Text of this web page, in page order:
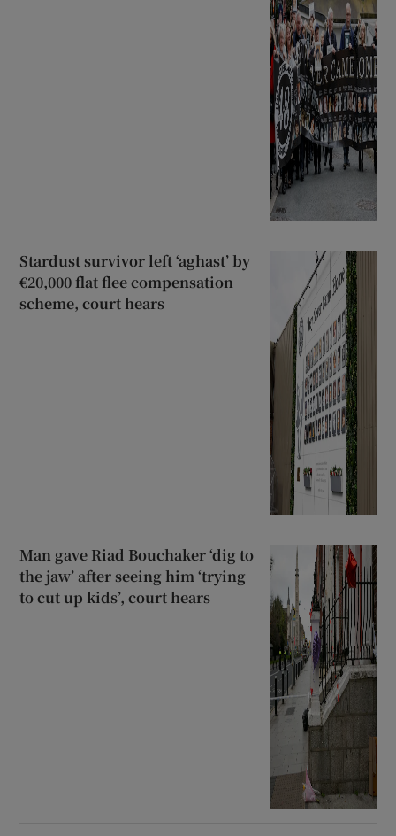
Stardust survivor left ‘aghast’ by
€20,000 flat flee compensation
scheme, court hears
Man gave Riad Bouchaker ‘dig to
the jaw’ after seeing him ‘trying
to cut up kids’, court hears